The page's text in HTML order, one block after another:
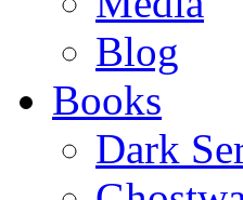
Blog
Books
Dark